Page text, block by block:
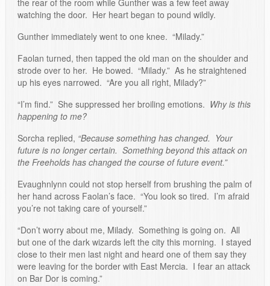
watching the door. Her heart began to pound wildly.
Gunther immediately went to one knee. “Milady.”
Faolan turned, then tapped the old man on the shoulder and
strode over to her. He bowed. “Milady.” As he straightened
up his eyes narrowed. “Are you all right, Milady?”
“I’m find.” She suppressed her broiling emotions. Why is this
happening to me?
Sorcha replied, “Because something has changed. Your
future is no longer certain. Something beyond this attack on
the Freeholds has changed the course of future event.”
Evaughnlynn could not stop herself from brushing the palm of
her hand across Faolan’s face. “You look so tired. I’m afraid
you’re not taking care of yourself.”
“Don’t worry about me, Milady. Something is going on. All
but one of the dark wizards left the city this morning. I stayed
close to their men last night and heard one of them say they
were leaving for the border with East Mercia. I fear an attack
on Bar Dor is coming.”